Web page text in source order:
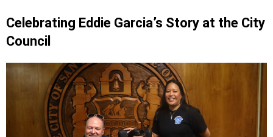
Celebrating Eddie Garcia’s Story at the City
Council